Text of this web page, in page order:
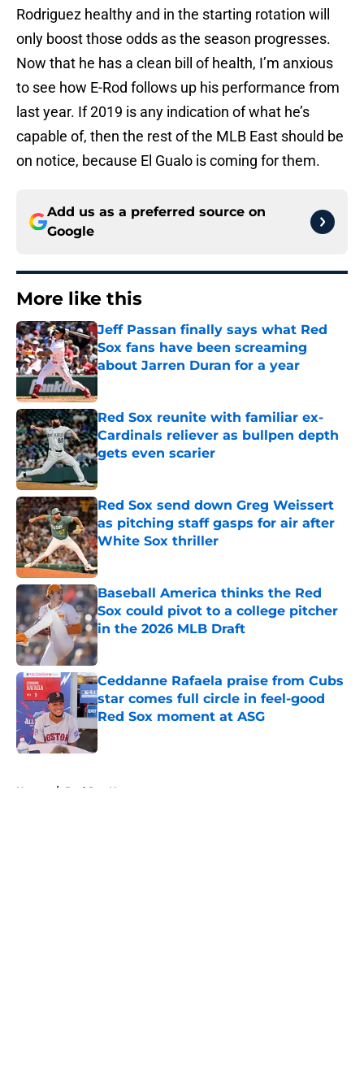
Rodriguez healthy and in the starting rotation will
only boost those odds as the season progresses.
Now that he has a clean bill of health, I’m anxious
to see how E-Rod follows up his performance from
last year. If 2019 is any indication of what he’s
capable of, then the rest of the MLB East should be
on notice, because El Gualo is coming for them.
Add us as a preferred source on
Google
More like this
Jeff Passan finally says what Red
Sox fans have been screaming
about Jarren Duran for a year
Published by on Invalid Date
Red Sox reunite with familiar ex-
Cardinals reliever as bullpen depth
gets even scarier
Published by on Invalid Date
Red Sox send down Greg Weissert
as pitching staff gasps for air after
White Sox thriller
Published by on Invalid Date
Baseball America thinks the Red
Sox could pivot to a college pitcher
in the 2026 MLB Draft
Published by on Invalid Date
Ceddanne Rafaela praise from Cubs
star comes full circle in feel-good
Red Sox moment at ASG
Published by on Invalid Date
Home / Red Sox News